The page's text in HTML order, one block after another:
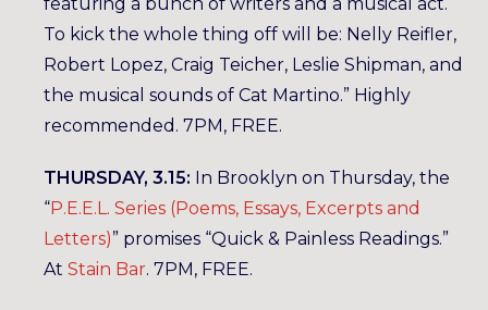
To kick the whole thing off will be: Nelly Reifler,
Robert Lopez, Craig Teicher, Leslie Shipman, and
the musical sounds of Cat Martino.” Highly
recommended. 7PM, FREE.
THURSDAY, 3.15: In Brooklyn on Thursday, the
“P.E.E.L. Series (Poems, Essays, Excerpts and
Letters)” promises “Quick & Painless Readings.”
At Stain Bar. 7PM, FREE.